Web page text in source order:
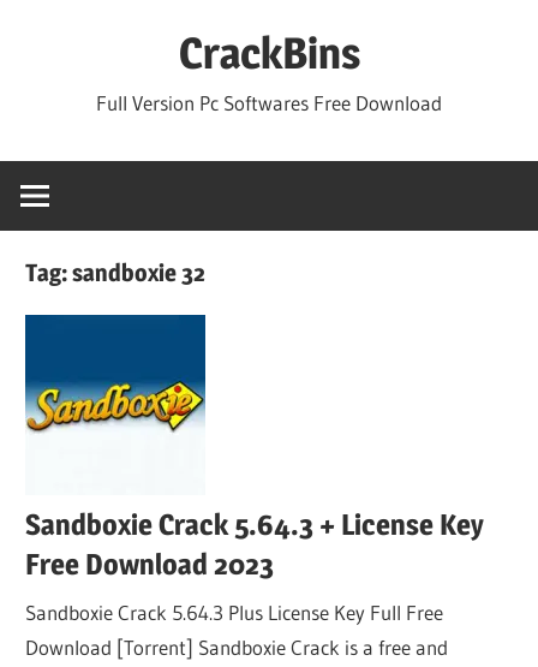
CrackBins
Full Version Pc Softwares Free Download
Tag:sandboxie 32
Sandboxie Crack 5.64.3 + License Key
Free Download 2023
Sandboxie Crack 5.64.3 Plus License Key Full Free
Download [Torrent] Sandboxie Crack is a free and